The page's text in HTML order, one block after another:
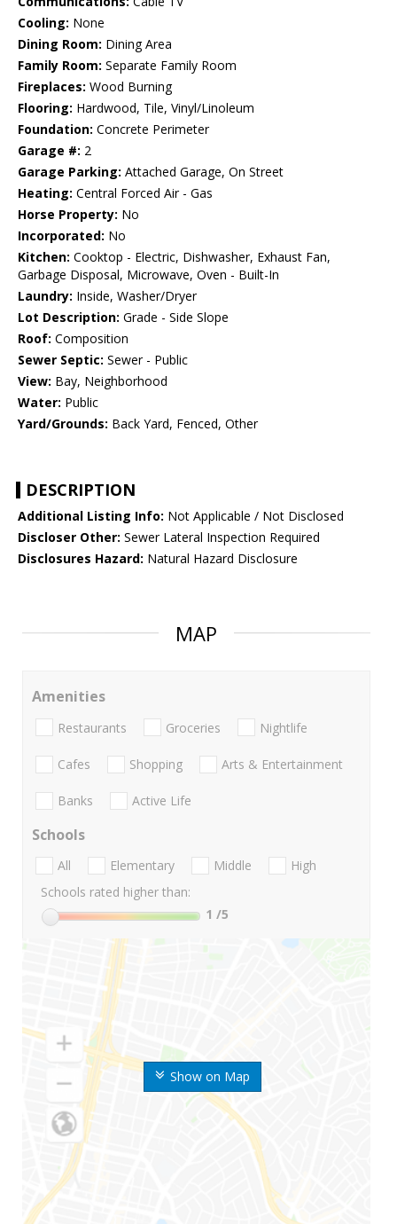
Cooling: None
Dining Room: Dining Area
Family Room: Separate Family Room
Fireplaces: Wood Burning
Flooring: Hardwood, Tile, Vinyl/Linoleum
Foundation: Concrete Perimeter
Garage #: 2
Garage Parking: Attached Garage, On Street
Heating: Central Forced Air - Gas
Horse Property: No
Incorporated: No
Kitchen: Cooktop - Electric, Dishwasher, Exhaust Fan,
Garbage Disposal, Microwave, Oven - Built-In
Laundry: Inside, Washer/Dryer
Lot Description: Grade - Side Slope
Roof: Composition
Sewer Septic: Sewer - Public
View: Bay, Neighborhood
Water: Public
Yard/Grounds: Back Yard, Fenced, Other
DESCRIPTION
Additional Listing Info: Not Applicable / Not Disclosed
Discloser Other: Sewer Lateral Inspection Required
Disclosures Hazard: Natural Hazard Disclosure
MAP
Show on Map
Amenities
Restaurants Groceries Nightlife
Cafes Shopping Arts & Entertainment
Banks Active Life
Schools
All Elementary Middle
High
Schools rated higher than:
1 /5